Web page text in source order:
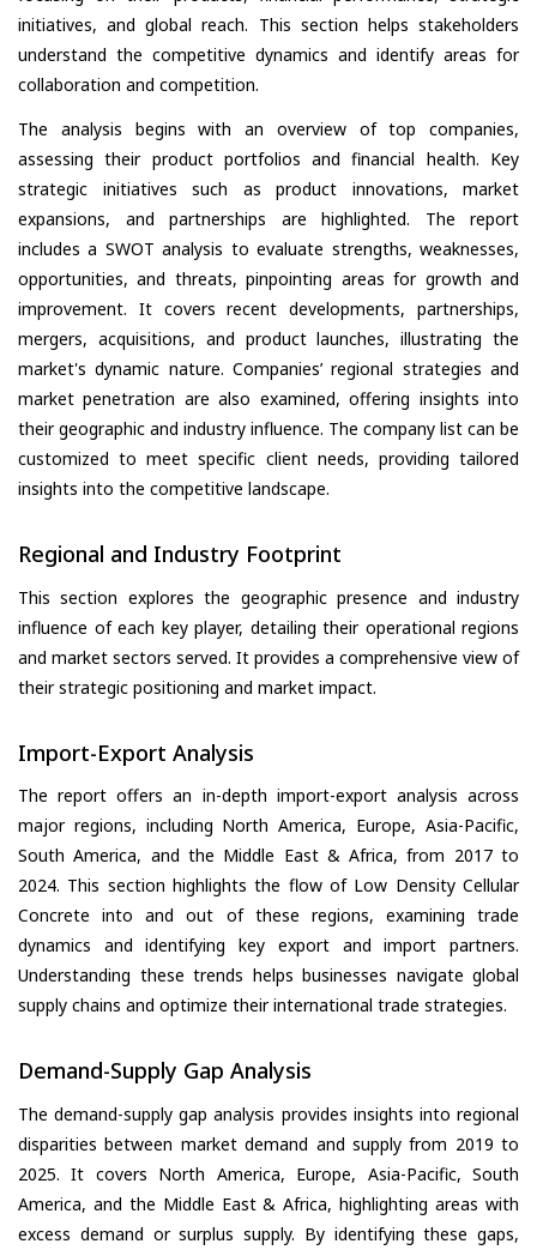
initiatives, and global reach. This section helps stakeholders
understand the competitive dynamics and identify areas for
collaboration and competition.
The analysis begins with an overview of top companies,
assessing their product portfolios and financial health. Key
strategic initiatives such as product innovations, market
expansions, and partnerships are highlighted. The report
includes a SWOT analysis to evaluate strengths, weaknesses,
opportunities, and threats, pinpointing areas for growth and
improvement. It covers recent developments, partnerships,
mergers, acquisitions, and product launches, illustrating the
market's dynamic nature. Companies’ regional strategies and
market penetration are also examined, offering insights into
their geographic and industry influence. The company list can be
customized to meet specific client needs, providing tailored
insights into the competitive landscape.
Regional and Industry Footprint
This section explores the geographic presence and industry
influence of each key player, detailing their operational regions
and market sectors served. It provides a comprehensive view of
their strategic positioning and market impact.
Import-Export Analysis
The report offers an in-depth import-export analysis across
major regions, including North America, Europe, Asia-Pacific,
South America, and the Middle East & Africa, from 2017 to
2024. This section highlights the flow of Low Density Cellular
Concrete into and out of these regions, examining trade
dynamics and identifying key export and import partners.
Understanding these trends helps businesses navigate global
supply chains and optimize their international trade strategies.
Demand-Supply Gap Analysis
The demand-supply gap analysis provides insights into regional
disparities between market demand and supply from 2019 to
2025. It covers North America, Europe, Asia-Pacific, South
America, and the Middle East & Africa, highlighting areas with
excess demand or surplus supply. By identifying these gaps,